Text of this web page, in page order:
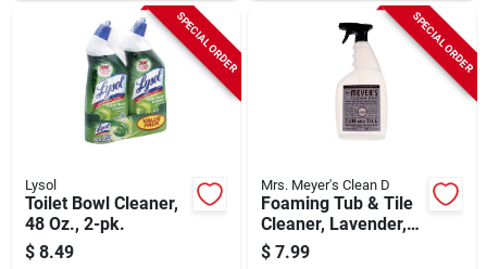
SPECIAL ORDER
Lysol
Toilet Bowl Cleaner,
48 Oz., 2-pk.
$ 8.49
SPECIAL ORDER
Mrs. Meyer's Clean D
Foaming Tub & Tile
Cleaner, Lavender,
33 Oz. Trigger Spray
$ 7.99